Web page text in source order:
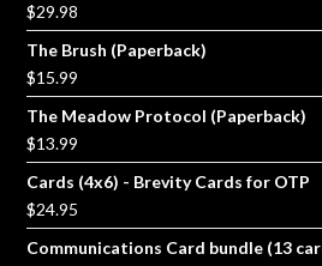
$29.98
The Brush (Paperback)
$15.99
The Meadow Protocol (Paperback)
$13.99
Cards (4x6) - Brevity Cards for OTP
$24.95
Communications Card bundle (13